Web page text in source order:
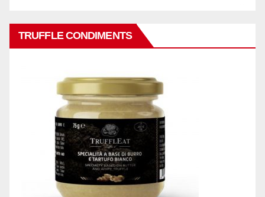
TRUFFLE CONDIMENTS